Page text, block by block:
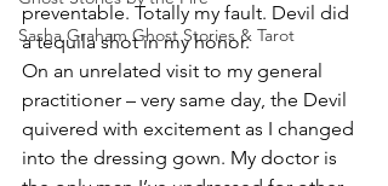
Sasha Graham Ghost Stories & Tarot
preventable. Totally my fault. Devil did
a tequila shot in my honor.
On an unrelated visit to my general
practitioner – very same day, the Devil
quivered with excitement as I changed
into the dressing gown. My doctor is